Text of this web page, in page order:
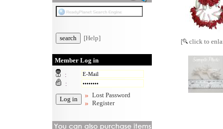
[Help]
Member Log in
:
:
Lost Password
Register
[ click to